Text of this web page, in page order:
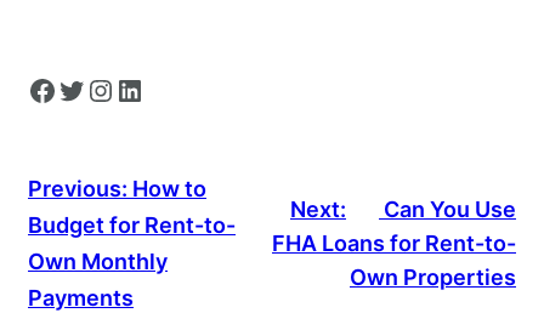
Facebook Twitter Instagram LinkedIn
Previous: How to
Budget for Rent-to-
Own Monthly
Payments
Next:
Can You Use
FHA Loans for Rent-to-
Own Properties